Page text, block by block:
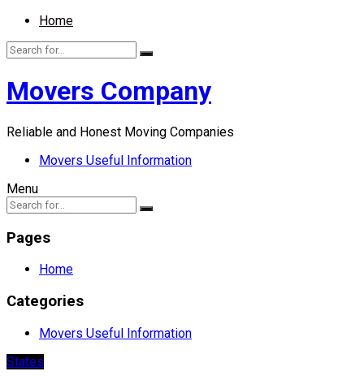
Home
Movers Company
Reliable and Honest Moving Companies
Movers Useful Information
Menu
Pages
Home
Categories
Movers Useful Information
States